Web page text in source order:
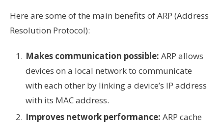
Here are some of the main benefits of ARP (Address
Resolution Protocol):
Makes communication possible: ARP allows
devices on a local network to communicate
with each other by linking a device’s IP address
with its MAC address.
Improves network performance: ARP cache